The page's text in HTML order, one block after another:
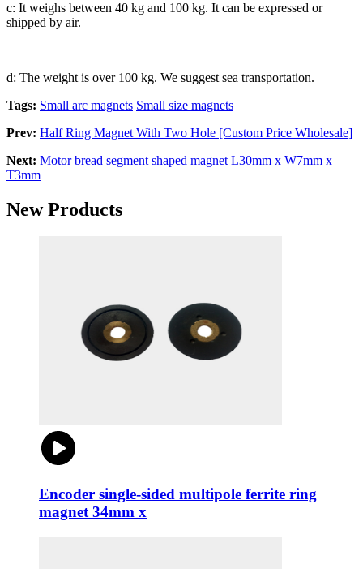
c: It weighs between 40 kg and 100 kg. It can be expressed or
shipped by air.
d: The weight is over 100 kg. We suggest sea transportation.
Tags: Small arc magnets Small size magnets
Prev: Half Ring Magnet With Two Hole [Custom Price Wholesale]
Next: Motor bread segment shaped magnet L30mm x W7mm x
T3mm
New Products
Encoder single-sided multipole ferrite ring
magnet 34mm x